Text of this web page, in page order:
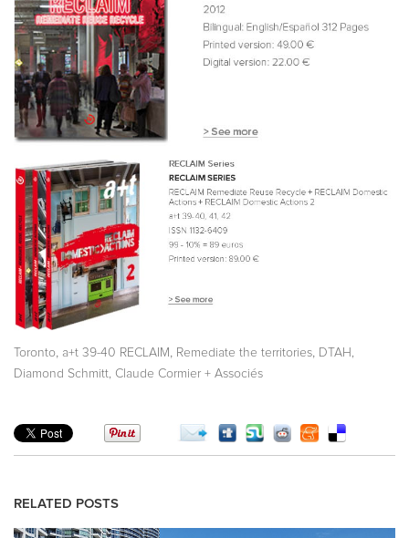
Toronto a+t 39-40 RECLAIM Remediate the territories
DTAH,
Diamond Schmitt, Claude Cormier + Associés
RELATED POSTS